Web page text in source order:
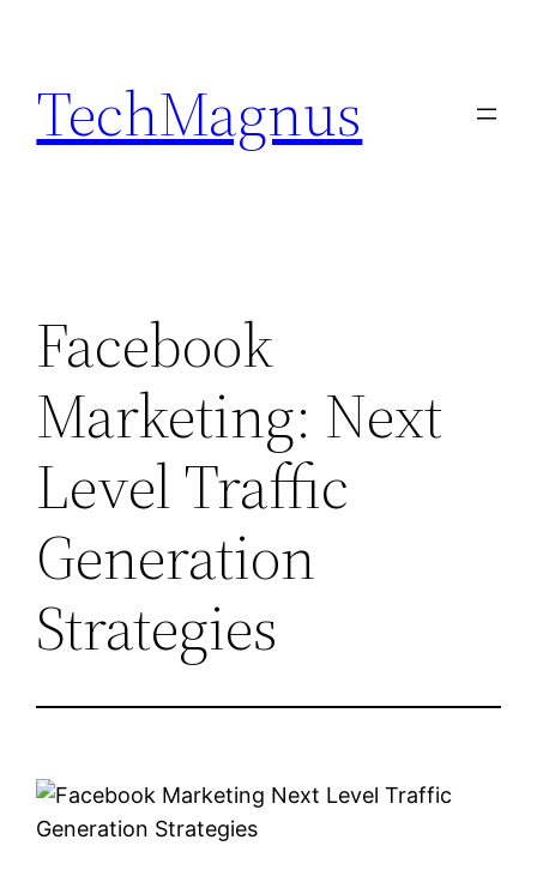
content
TechMagnus
Facebook
Marketing: Next
Level Traffic
Generation
Strategies